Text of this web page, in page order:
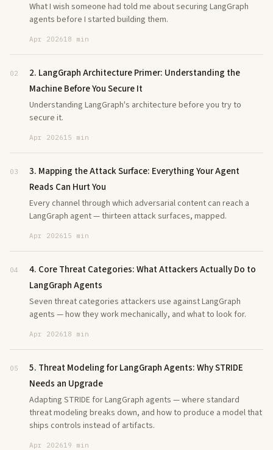
What I wish someone had told me about securing LangGraph
agents before I started building them.
Apr 202618 min
02
2. LangGraph Architecture Primer: Understanding the
Machine Before You Secure It
Understanding LangGraph's architecture before you try to
secure it.
Apr 202615 min
03
3. Mapping the Attack Surface: Everything Your Agent
Reads Can Hurt You
Every channel through which adversarial content can reach a
LangGraph agent — thirteen attack surfaces, mapped.
Apr 202615 min
04
4. Core Threat Categories: What Attackers Actually Do to
LangGraph Agents
Seven threat categories attackers use against LangGraph
agents — how they work mechanically, and what to look for.
Apr 202618 min
05
5. Threat Modeling for LangGraph Agents: Why STRIDE
Needs an Upgrade
Adapting STRIDE for LangGraph agents — where standard
threat modeling breaks down, and how to produce a model that
ships controls instead of artifacts.
Apr 202619 min